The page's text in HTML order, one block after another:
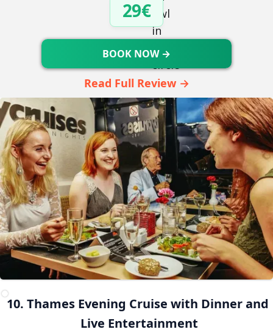
29€
BOOK NOW →
Read Full Review →
10. Thames Evening Cruise with Dinner and
Live Entertainment